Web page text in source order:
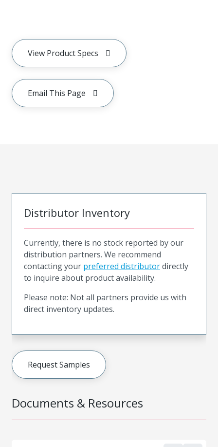
View Product Specs
Email This Page
Documents & Resources
Distributor Inventory
Currently, there is no stock reported by our
distribution partners. We recommend
contacting your preferred distributordirectly
to inquire about product availability.
Please note: Not all partners provide us with
direct inventory updates.
Request Samples